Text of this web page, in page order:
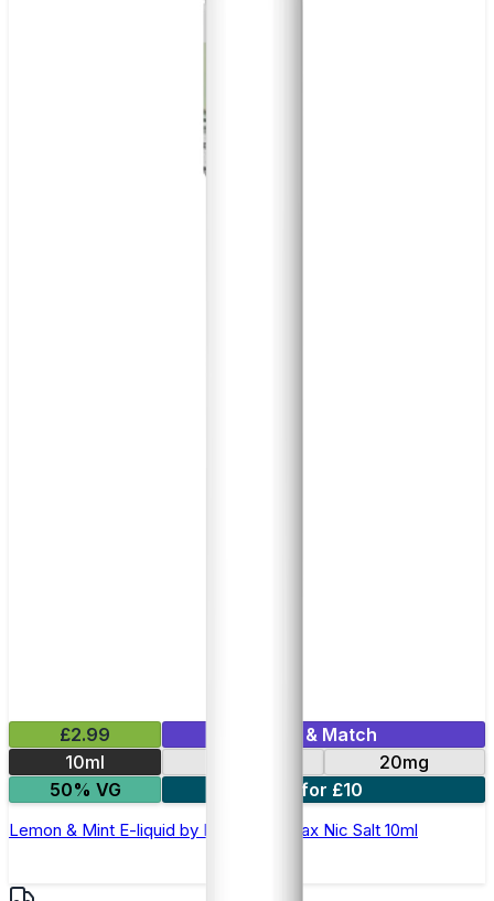
£2.99
Mix & Match
10ml
20mg
50% VG
7 for £10
Lemon & Mint E-liquid by Hayati Pro Max Nic Salt 10ml